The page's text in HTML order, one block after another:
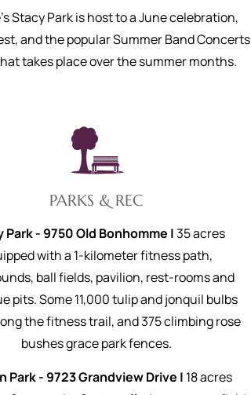
Stacy Park is host to a June celebration,
and the popular Summer Band Concerts
takes place over the summer months.
PARKS & REC
Park - 9750 Old Bonhomme |35 acres
with a 1-kilometer fitness path,
ball fields, pavilion, rest-rooms and
pits. Some 11,000 tulip and jonquil bulbs
the fitness trail, and 375 climbing rose
bushes grace park fences.
Park - 9723 Grandview Drive | 18 acres